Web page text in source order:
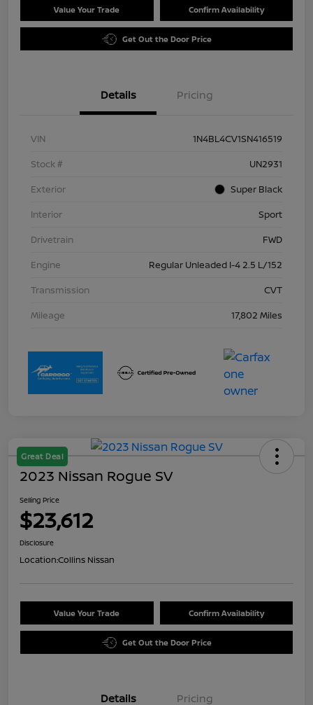
Value Your Trade Confirm Availability
Get Out the Door Price
Details Pricing
VIN
1N4BL4CV1SN416519
Stock #
UN2931
Exterior
Super Black
Interior
Sport
Drivetrain
FWD
Engine
Regular Unleaded I-4 2.5 L/152
Transmission
CVT
Mileage
17,802 Miles
Great Deal
2023 Nissan Rogue SV
Selling Price
$23,612
Disclosure
Location:Collins Nissan
Value Your Trade Confirm Availability
Get Out the Door Price
Details Pricing